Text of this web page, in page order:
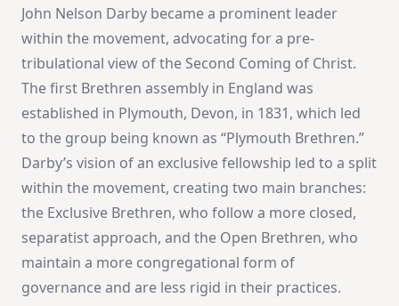
John Nelson Darby became a prominent leader
within the movement, advocating for a pre-
tribulational view of the Second Coming of Christ.
The first Brethren assembly in England was
established in Plymouth, Devon, in 1831, which led
to the group being known as “Plymouth Brethren.”
Darby’s vision of an exclusive fellowship led to a split
within the movement, creating two main branches:
the Exclusive Brethren, who follow a more closed,
separatist approach, and the Open Brethren, who
maintain a more congregational form of
governance and are less rigid in their practices​​.